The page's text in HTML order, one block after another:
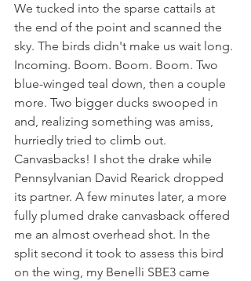
We tucked into the sparse cattails at
the end of the point and scanned the
sky. The birds didn't make us wait long.
Incoming. Boom. Boom. Boom. Two
blue-winged teal down, then a couple
more. Two bigger ducks swooped in
and, realizing something was amiss,
hurriedly tried to climb out.
Canvasbacks! I shot the drake while
Pennsylvanian David Rearick dropped
its partner. A few minutes later, a more
fully plumed drake canvasback offered
me an almost overhead shot. In the
split second it took to assess this bird
on the wing, my Benelli SBE3 came